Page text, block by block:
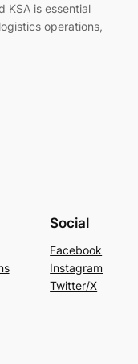
KSA is essential
operations,
Social
Facebook
Instagram
Twitter/X